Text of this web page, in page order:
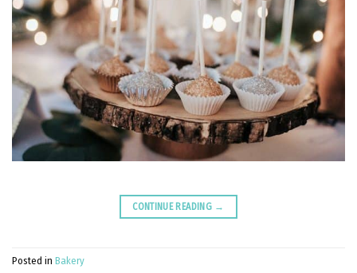
CONTINUE READING →
Posted in Bakery